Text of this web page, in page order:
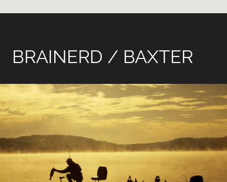
BRAINERD / BAXTER